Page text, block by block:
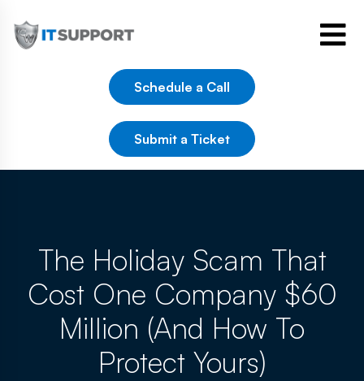
Schedule a Call
Submit a Ticket
The Holiday Scam That
Cost One Company $60
Million (And How To
Protect Yours)